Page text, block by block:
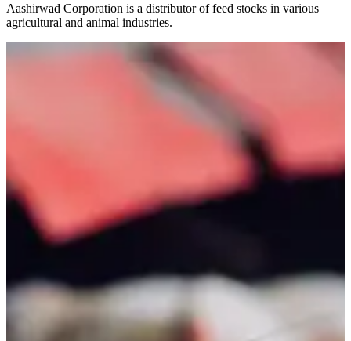
Aashirwad Corporation is a distributor of feed stocks in various
agricultural and animal industries.